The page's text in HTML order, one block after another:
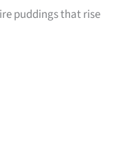
puddings that rise